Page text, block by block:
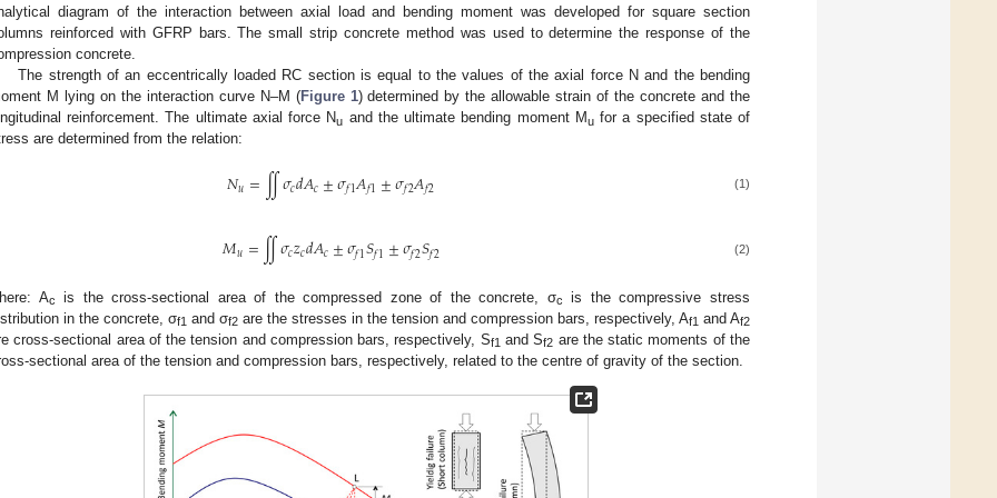
diagram of the interaction between axial load and bending moment was developed for square section
reinforced with GFRP bars. The small strip concrete method was used to determine the response of the
concrete.
The strength of an eccentrically loaded RC section is equal to the values of the axial force N and the bending
M lying on the interaction curve N–M (Figure 1) determined by the allowable strain of the concrete and the
reinforcement. The ultimate axial force Nu and the ultimate bending moment Mufor a specified state of
are determined from the relation:
𝑁𝑢=∬𝜎𝑐𝑑𝐴𝑐±𝜎𝑓1𝐴𝑓1±𝜎𝑓2𝐴𝑓2 (1)
𝑀𝑢=∬𝜎𝑐𝑧𝑐𝑑𝐴𝑐±𝜎𝑓1𝑆𝑓1±𝜎𝑓2𝑆𝑓2 (2)
Ac is the cross-sectional area of the compressed zone of the concrete, σc
is the compressive stress
in the concrete, σf1 and σf2 are the stresses in the tension and compression bars, respectively, Af1 and Af2
cross-sectional area of the tension and compression bars, respectively, Sf1 and Sf2 are the static moments of the
sectional area of the tension and compression bars, respectively, related to the centre of gravity of the section.